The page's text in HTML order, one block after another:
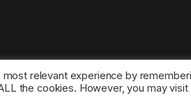
relevant experience by
the cookies. However, you may